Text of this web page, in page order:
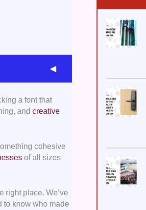
of
their ability
without
your buck,
models.
a font that
and creative
cohesive
of all sizes
right place. We’ve
to know who made